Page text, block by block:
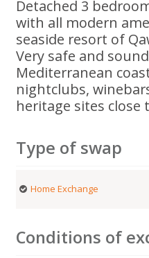
Detached 3
with all modern
seaside resort of
Very safe and
Mediterranean
nightclubs,
heritage sites close
Type of swap
Home Exchange
Conditions of